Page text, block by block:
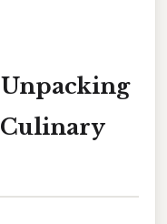
Unpacking